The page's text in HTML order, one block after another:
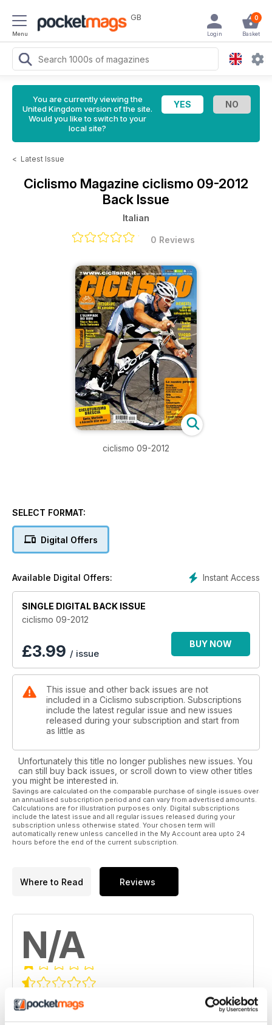
Menu
GB 0
Basket
Login
You are currently viewing the
United Kingdom version of the site.
Would you like to switch to your
local site?
< Latest Issue
Ciclismo Magazine ciclismo 09-2012
Back Issue
Italian
0 Reviews
ciclismo 09-2012
SELECT FORMAT:
Digital Offers
Instant Access
Available Digital Offers:
SINGLE DIGITAL BACK ISSUE
ciclismo 09-2012
£3.99 / issue
BUY NOW
This issue and other back issues are not
included in a Ciclismo subscription. Subscriptions
include the latest regular issue and new issues
released during your subscription and start from
as little as
Unfortunately this title no longer publishes new issues. You
can still buy back issues, or scroll down to view other titles
you might be interested in.
Savings are calculated on the comparable purchase of single issues over
an annualised subscription period and can vary from advertised amounts.
Calculations are for illustration purposes only. Digital subscriptions
include the latest issue and all regular issues released during your
subscription unless otherwise stated. Your chosen term will
automatically renew unless cancelled in the My Account area upto 24
hours before the end of the current subscription.
Where to Read Reviews
N/A